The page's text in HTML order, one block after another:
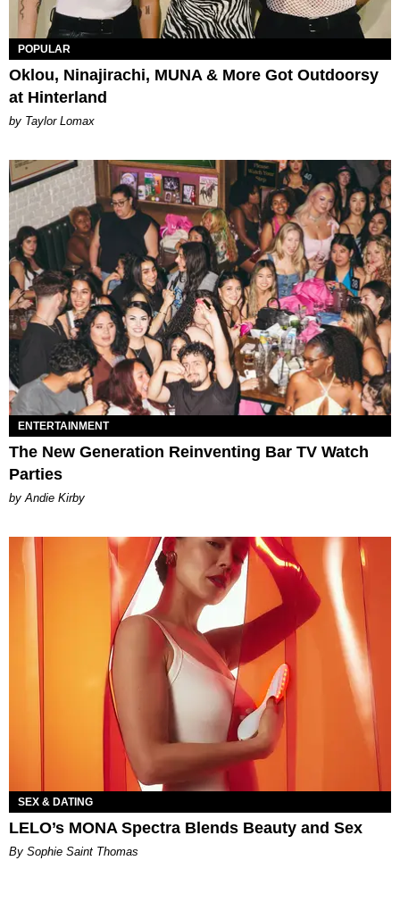
POPULAR
Oklou, Ninajirachi, MUNA & More Got Outdoorsy
at Hinterland
by Taylor Lomax
ENTERTAINMENT
The New Generation Reinventing Bar TV Watch
Parties
by Andie Kirby
SEX & DATING
LELO’s MONA Spectra Blends Beauty and Sex
By Sophie Saint Thomas